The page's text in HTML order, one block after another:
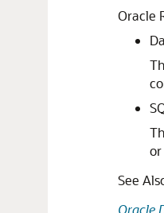
Oracle
See
Oracle